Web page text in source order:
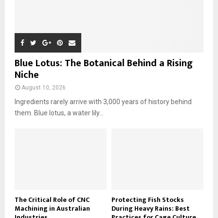
Blue Lotus: The Botanical Behind a Rising
Niche
August 10, 2026
Ingredients rarely arrive with 3,000 years of history behind
them. Blue lotus, a water lily...
The Critical Role of CNC
Machining in Australian
Protecting Fish Stocks
During Heavy Rains: Best